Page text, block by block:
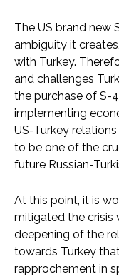
The US brand new
ambiguity it
with Turkey.
and challenges
the purchase of S-
implementing
US-Turkey
to be one of the
future Russian-
At this point, it is
mitigated the crisis
deepening of the
towards Turkey
rapprochement in